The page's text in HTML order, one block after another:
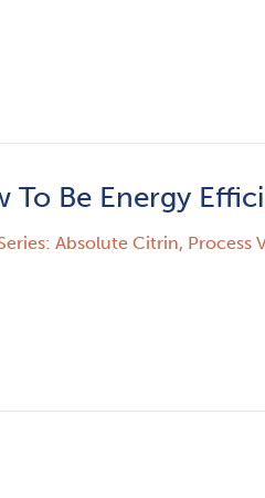
To Be Energy
Absolute Citrin, Process